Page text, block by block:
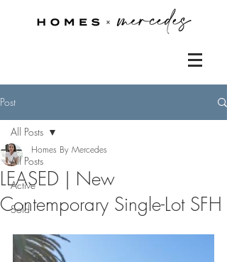
Post
All Posts
Active
Sold
All Posts
LEASED | New
Contemporary Single-Lot SFH
Homes By Mercedes